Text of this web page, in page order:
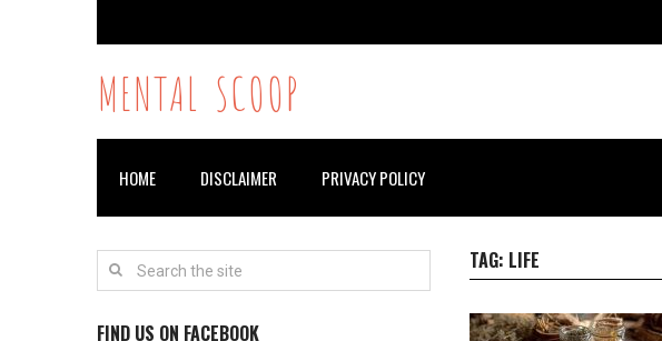
MENTAL SCOOP
HOME DISCLAIMER PRIVACY POLICY
TAG: LIFE
FIND US ON FACEBOOK